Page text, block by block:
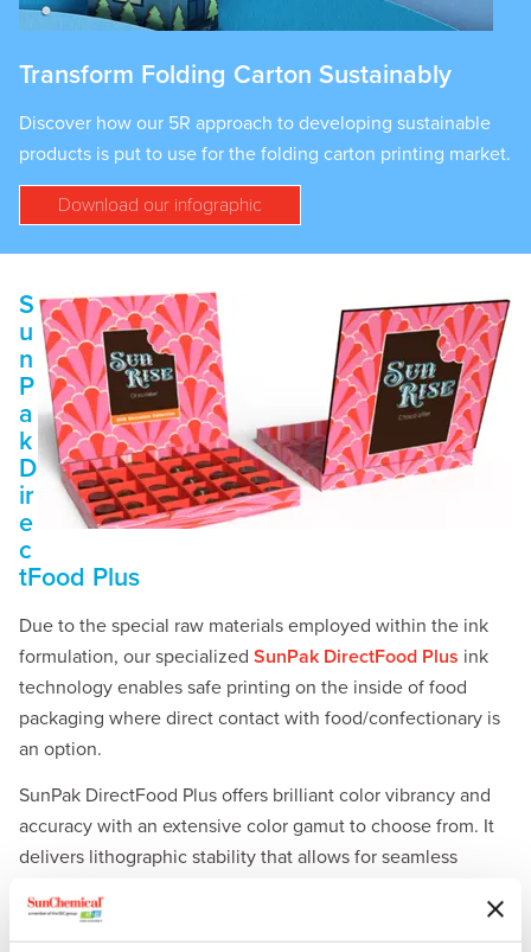
Transform Folding Carton Sustainably
Discover how our 5R approach to developing sustainable
products is put to use for the folding carton printing market.
Download our infographic
S
u
n
P
a
k
D
ir
e
c
tFood Plus
Due to the special raw materials employed within the ink
formulation, our specialized SunPak DirectFood Plus ink
technology enables safe printing on the inside of food
packaging where direct contact with food/confectionary is
an option.
SunPak DirectFood Plus offers brilliant color vibrancy and
accuracy with an extensive color gamut to choose from. It
delivers lithographic stability that allows for seamless
printing environment.